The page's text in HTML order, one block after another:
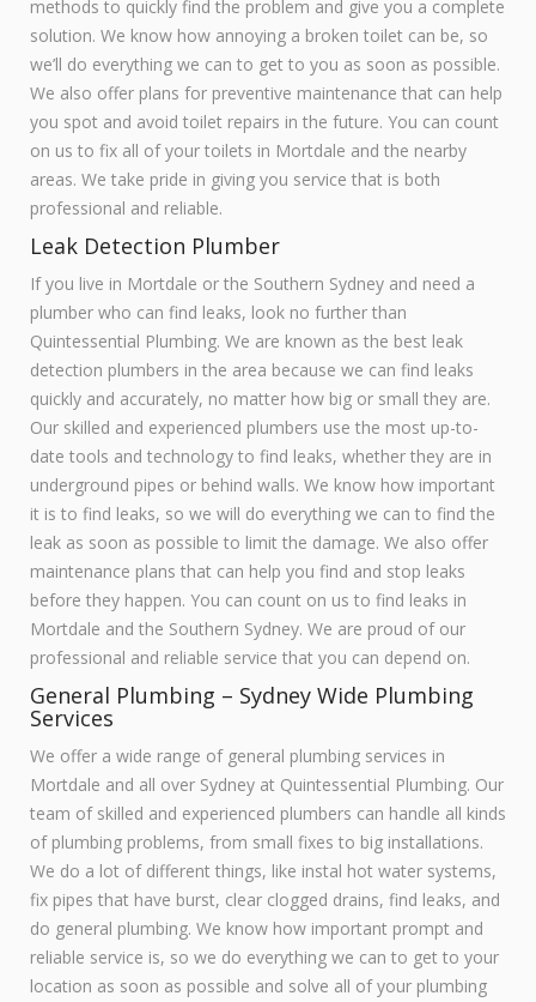
methods to quickly find the problem and give you a complete
solution. We know how annoying a broken toilet can be, so
we’ll do everything we can to get to you as soon as possible.
We also offer plans for preventive maintenance that can help
you spot and avoid toilet repairs in the future. You can count
on us to fix all of your toilets in Mortdale and the nearby
areas. We take pride in giving you service that is both
professional and reliable.
Leak Detection Plumber
If you live in Mortdale or the Southern Sydney and need a
plumber who can find leaks, look no further than
Quintessential Plumbing. We are known as the best leak
detection plumbers in the area because we can find leaks
quickly and accurately, no matter how big or small they are.
Our skilled and experienced plumbers use the most up-to-
date tools and technology to find leaks, whether they are in
underground pipes or behind walls. We know how important
it is to find leaks, so we will do everything we can to find the
leak as soon as possible to limit the damage. We also offer
maintenance plans that can help you find and stop leaks
before they happen. You can count on us to find leaks in
Mortdale and the Southern Sydney. We are proud of our
professional and reliable service that you can depend on.
General Plumbing – Sydney Wide Plumbing
Services
We offer a wide range of general plumbing services in
Mortdale and all over Sydney at Quintessential Plumbing. Our
team of skilled and experienced plumbers can handle all kinds
of plumbing problems, from small fixes to big installations.
We do a lot of different things, like instal hot water systems,
fix pipes that have burst, clear clogged drains, find leaks, and
do general plumbing. We know how important prompt and
reliable service is, so we do everything we can to get to your
location as soon as possible and solve all of your plumbing